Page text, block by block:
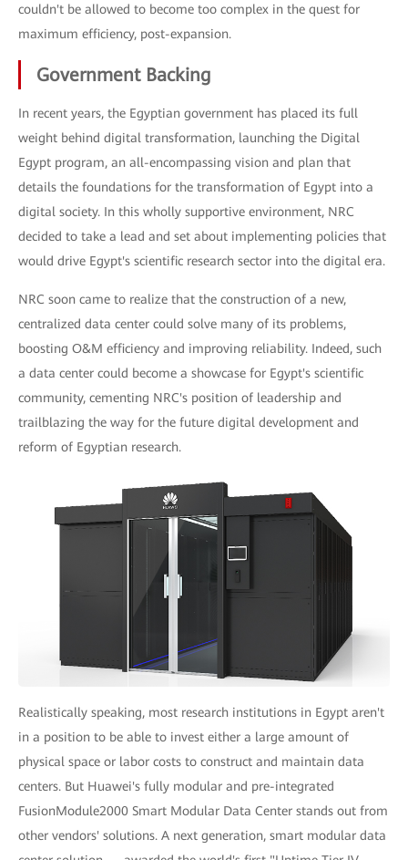
couldn't be allowed to become too complex in the quest for
maximum efficiency, post-expansion.
Government Backing
In recent years, the Egyptian government has placed its full
weight behind digital transformation, launching the Digital
Egypt program, an all-encompassing vision and plan that
details the foundations for the transformation of Egypt into a
digital society. In this wholly supportive environment, NRC
decided to take a lead and set about implementing policies that
would drive Egypt's scientific research sector into the digital era.
NRC soon came to realize that the construction of a new,
centralized data center could solve many of its problems,
boosting O&M efficiency and improving reliability. Indeed, such
a data center could become a showcase for Egypt's scientific
community, cementing NRC's position of leadership and
trailblazing the way for the future digital development and
reform of Egyptian research.
Realistically speaking, most research institutions in Egypt aren't
in a position to be able to invest either a large amount of
physical space or labor costs to construct and maintain data
centers. But Huawei's fully modular and pre-integrated
FusionModule2000 Smart Modular Data Center stands out from
other vendors' solutions. A next generation, smart modular data